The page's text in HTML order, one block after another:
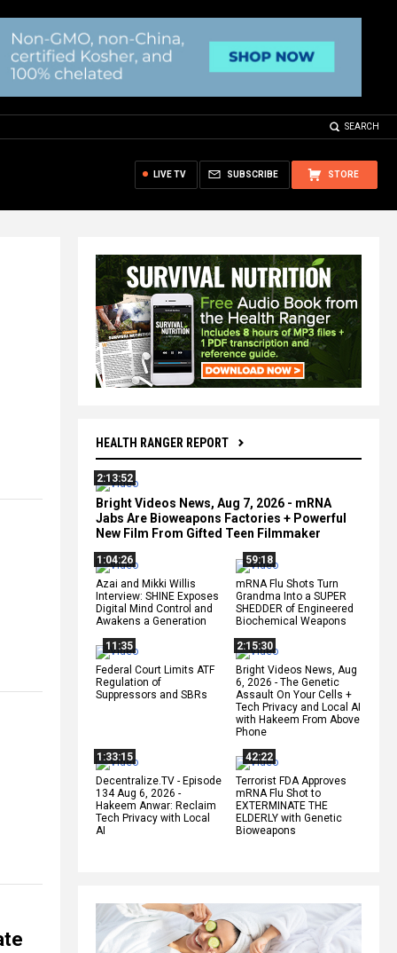
SEARCH
STORE
SUBSCRIBE
LIVE TV
HEALTH RANGER REPORT
2:13:52
Bright Videos News, Aug 7, 2026 - mRNA
Jabs Are Bioweapons Factories + Powerful
New Film From Gifted Teen Filmmaker
1:04:26
Azai and Mikki Willis
Interview: SHINE Exposes
Digital Mind Control and
Awakens a Generation
59:18
mRNA Flu Shots Turn
Grandma Into a SUPER
SHEDDER of Engineered
Biochemical Weapons
11:35
Federal Court Limits ATF
Regulation of
Suppressors and SBRs
2:15:30
Bright Videos News, Aug
6, 2026 - The Genetic
Assault On Your Cells +
Tech Privacy and Local AI
with Hakeem From Above
Phone
1:33:15
Decentralize.TV - Episode
134 Aug 6, 2026 -
Hakeem Anwar: Reclaim
Tech Privacy with Local
AI
42:22
Terrorist FDA Approves
mRNA Flu Shot to
EXTERMINATE THE
ELDERLY with Genetic
Bioweapons